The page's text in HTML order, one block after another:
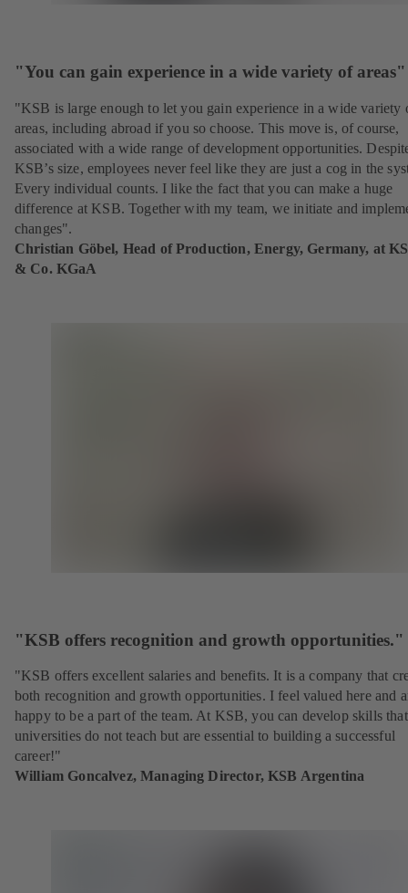
"You can gain experience in a wide variety of areas"
"KSB is large enough to let you gain experience in a wide variety
areas, including abroad if you so choose. This move is, of course,
associated with a wide range of development opportunities.
KSB’s size, employees never feel like they are just a cog in the
Every individual counts. I like the fact that you can make a huge
difference at KSB. Together with my team, we initiate and
changes".
Christian Göbel, Head of Production, Energy, Germany, at
& Co. KGaA
"KSB offers recognition and growth opportunities."
"KSB offers excellent salaries and benefits. It is a company that
both recognition and growth opportunities. I feel valued here and
happy to be a part of the team. At KSB, you can develop skills that
universities do not teach but are essential to building a successful
career!"
William Goncalvez, Managing Director, KSB Argentina